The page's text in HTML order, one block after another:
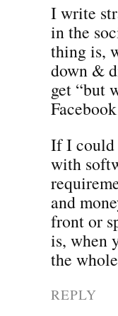
I write
in the
thing is,
down &
get “but
If I could
with
and
front or
is, when
the
REPLY